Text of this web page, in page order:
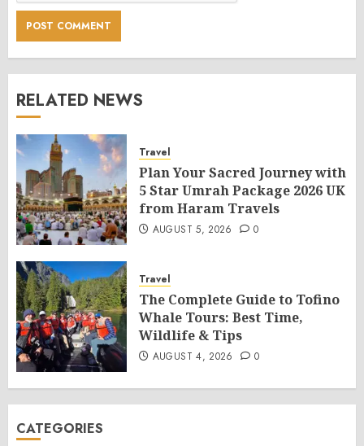
RELATED NEWS
Travel
Plan Your Sacred Journey with
5 Star Umrah Package 2026 UK
from Haram Travels
AUGUST 5, 2026 0
Travel
The Complete Guide to Tofino
Whale Tours: Best Time,
Wildlife & Tips
AUGUST 4, 2026 0
CATEGORIES